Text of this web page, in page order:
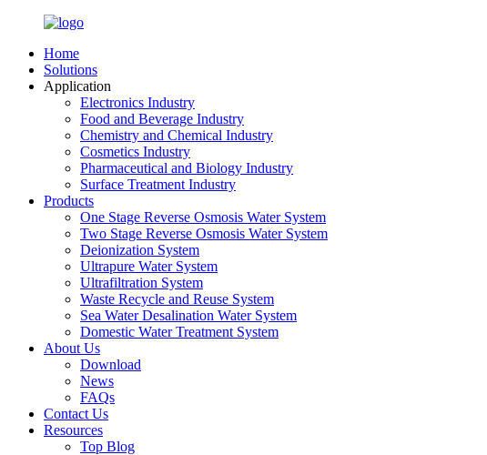
Home
Solutions
Application
Electronics Industry
Food and Beverage Industry
Chemistry and Chemical Industry
Cosmetics Industry
Pharmaceutical and Biology Industry
Surface Treatment Industry
Products
One Stage Reverse Osmosis Water System
Two Stage Reverse Osmosis Water System
Deionization System
Ultrapure Water System
Ultrafiltration System
Waste Recycle and Reuse System
Sea Water Desalination Water System
Domestic Water Treatment System
About Us
Download
News
FAQs
Contact Us
Resources
Top Blog